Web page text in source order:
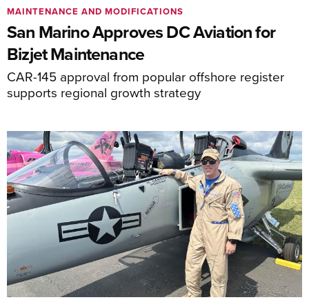
San Marino Approves DC Aviation for
Bizjet Maintenance
CAR-145 approval from popular offshore register
supports regional growth strategy
MAINTENANCE AND MODIFICATIONS